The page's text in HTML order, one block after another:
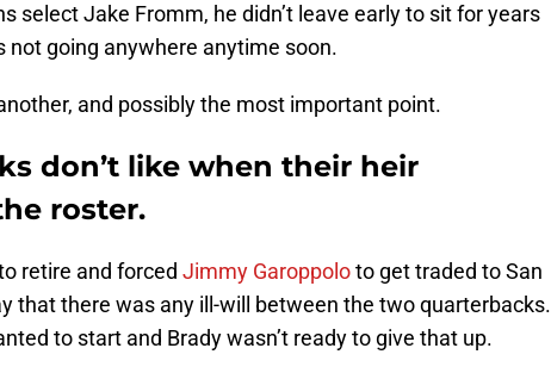
select Jake Fromm, he didn’t leave early to sit for years
not going anywhere anytime soon.
and possibly the most important point.
don’t like when their heir
roster.
retire and forced Jimmy Garoppoloto get traded to San
that there was any ill-will between the two quarterbacks.
to start and Brady wasn’t ready to give that up.